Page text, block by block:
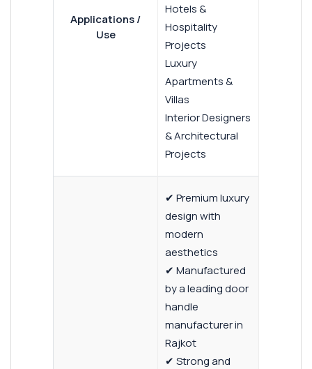
Applications /
Use
Hotels &
Hospitality
Projects
Luxury
Apartments &
Villas
Interior Designers
& Architectural
Projects
✔ Premium luxury
design with
modern
aesthetics
✔ Manufactured
by a leading door
handle
manufacturer in
Rajkot
✔ Strong and